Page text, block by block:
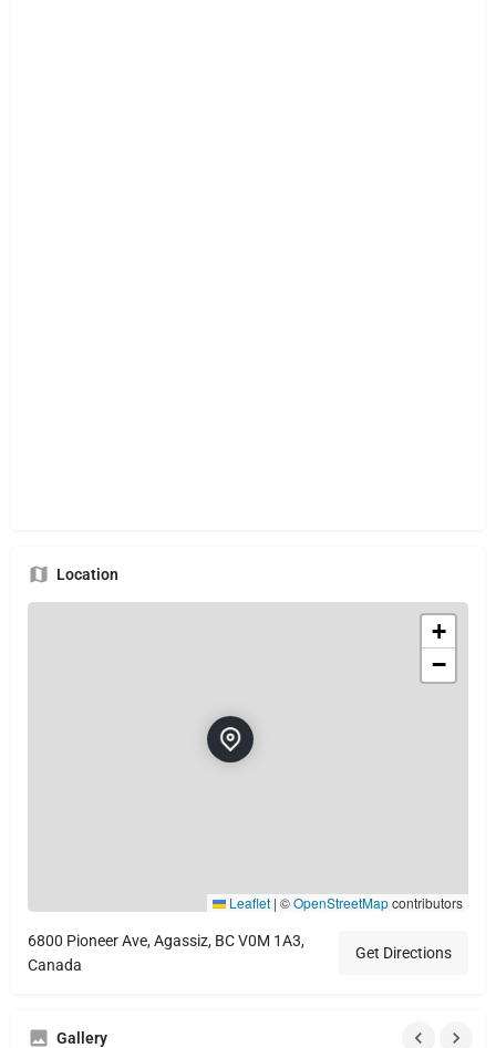
Location
+
−
Leaflet | ©OpenStreetMapcontributors
6800 Pioneer Ave, Agassiz, BC V0M 1A3,
Canada
Get Directions
Gallery